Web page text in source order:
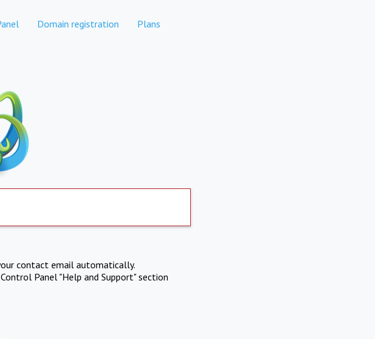
Domain registration Plans
contact email automatically.
Panel "Help and Support" section